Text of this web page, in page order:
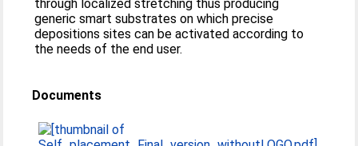
through localized stretching thus producing
generic smart substrates on which precise
depositions sites can be activated according to
the needs of the end user.
Documents